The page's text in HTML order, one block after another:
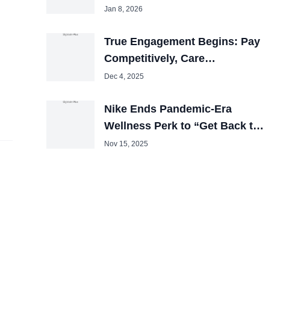
Review 2025
Jan 8, 2026
True Engagement Begins: Pay
Competitively, Care
Obsessively
Dec 4, 2025
Nike Ends Pandemic-Era
Wellness Perk to “Get Back to
Winning”
Nov 15, 2025